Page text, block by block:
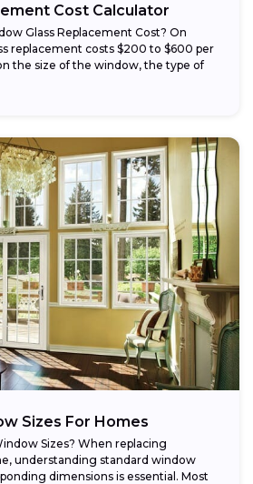
Cost Calculator
Glass Replacement Cost? On
replacement costs $200 to $600 per
the size of the window, the type of
Sizes For Homes
Sizes? When replacing
understanding standard window
dimensions is essential. Most